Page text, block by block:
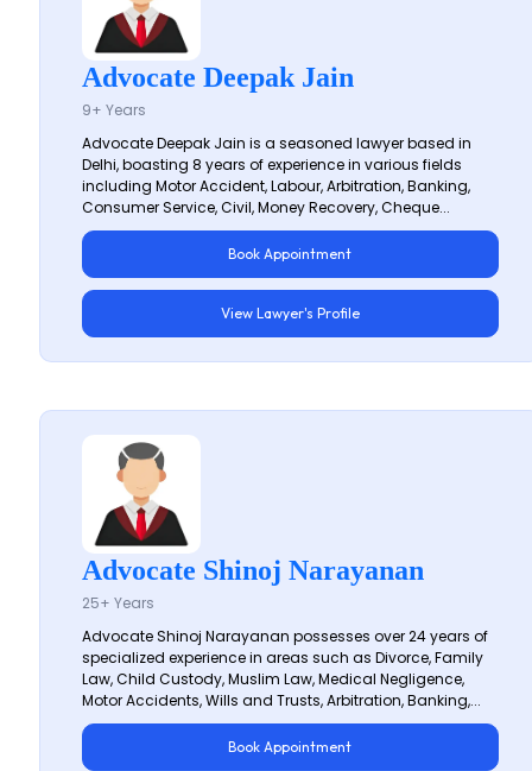
Advocate Deepak Jain
9+ Years
Advocate Deepak Jain is a seasoned lawyer based in
Delhi, boasting 8 years of experience in various fields
including Motor Accident, Labour, Arbitration, Banking,
Consumer Service, Civil, Money Recovery, Cheque...
Book Appointment
View Lawyer's Profile
Advocate Shinoj Narayanan
25+ Years
Advocate Shinoj Narayanan possesses over 24 years of
specialized experience in areas such as Divorce, Family
Law, Child Custody, Muslim Law, Medical Negligence,
Motor Accidents, Wills and Trusts, Arbitration, Banking,...
Book Appointment